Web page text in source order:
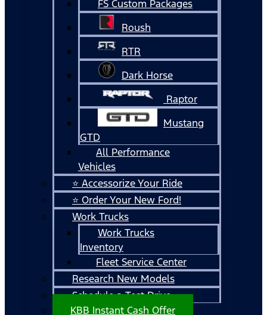
FS Custom Packages
Roush
RTR
Dark Horse
Raptor
Mustang
GTD
All Performance
Vehicles
⭐ Accessorize Your Ride
⭐ Order Your New Ford!
Work Trucks
Work Trucks
Inventory
Fleet Service Center
Research New Models
Schedule a Test Drive
KBB Instant Cash Offer